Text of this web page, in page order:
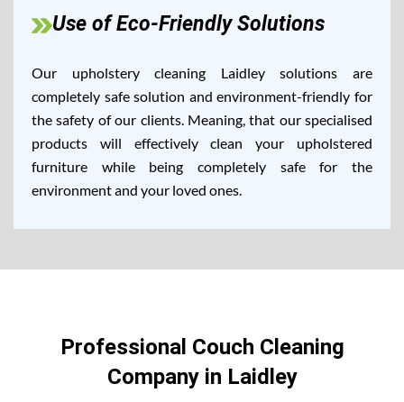
Use of Eco-Friendly Solutions
Our upholstery cleaning Laidley solutions are
completely safe solution and environment-friendly for
the safety of our clients. Meaning, that our specialised
products will effectively clean your upholstered
furniture while being completely safe for the
environment and your loved ones.
Professional Couch Cleaning
Company in Laidley